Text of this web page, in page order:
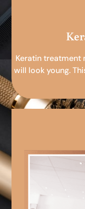
Keratin treatment
will look young.